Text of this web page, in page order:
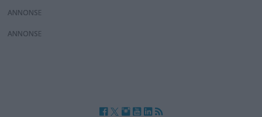
ANNONS
ANNONS